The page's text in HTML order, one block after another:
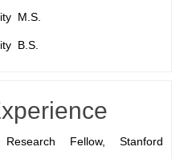
M.S.
B.S.
Fellow, Stanford